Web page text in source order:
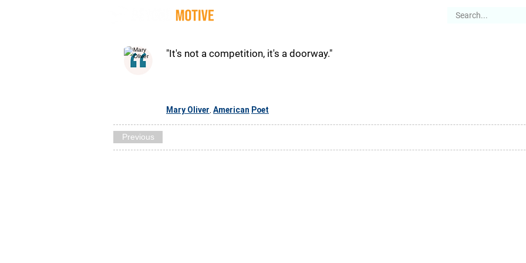
"It's not a competition, it's a doorway."
Mary Oliver American Poet
Previous